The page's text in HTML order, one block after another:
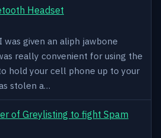
Headset
given an aliph jawbone
really convenient for using the
hold your cell phone up to your
stolen a…
of Greylisting to fight Spam